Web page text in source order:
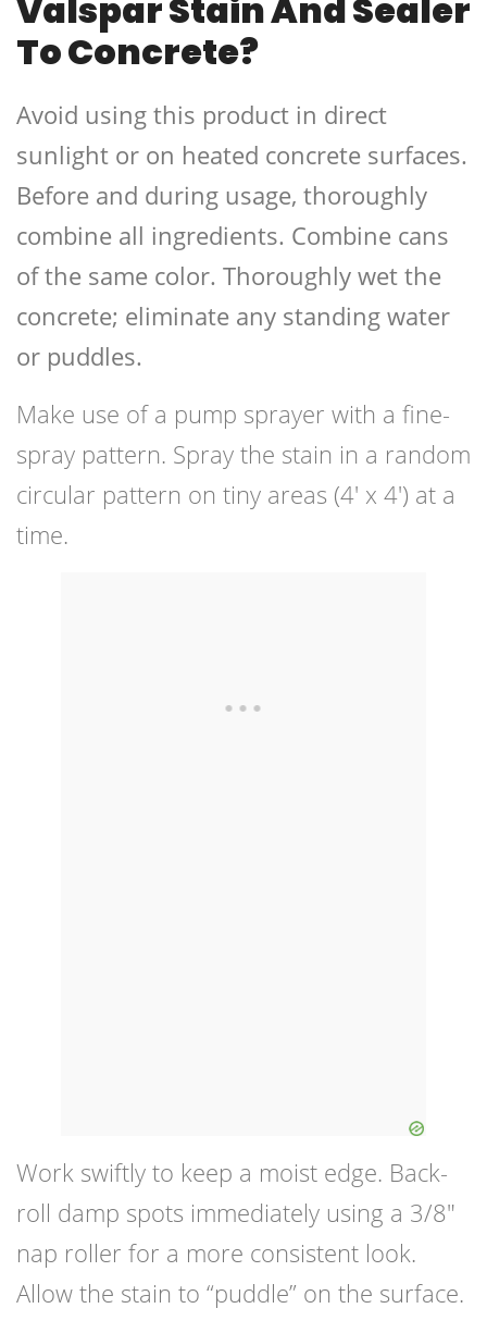
Valspar Stain And Sealer
To Concrete?
Avoid using this product in direct
sunlight or on heated concrete surfaces.
Before and during usage, thoroughly
combine all ingredients. Combine cans
of the same color. Thoroughly wet the
concrete; eliminate any standing water
or puddles.
Make use of a pump sprayer with a fine-
spray pattern. Spray the stain in a random
circular pattern on tiny areas (4′ x 4′) at a
time.
Work swiftly to keep a moist edge. Back-
roll damp spots immediately using a 3/8″
nap roller for a more consistent look.
Allow the stain to “puddle” on the surface.